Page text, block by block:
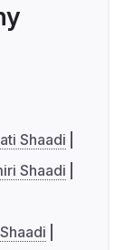
Shaadi
Shaadi